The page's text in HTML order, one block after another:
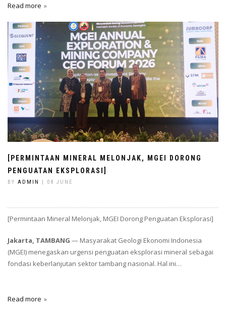
Read more
[PERMINTAAN MINERAL MELONJAK, MGEI DORONG
PENGUATAN EKSPLORASI]
BY ADMIN | 08 JUNE
[Permintaan Mineral Melonjak, MGEI Dorong Penguatan Eksplorasi]
Jakarta, TAMBANG — Masyarakat Geologi Ekonomi Indonesia
(MGEI) menegaskan urgensi penguatan eksplorasi mineral sebagai
fondasi keberlanjutan sektor tambang nasional. Hal ini…
Read more